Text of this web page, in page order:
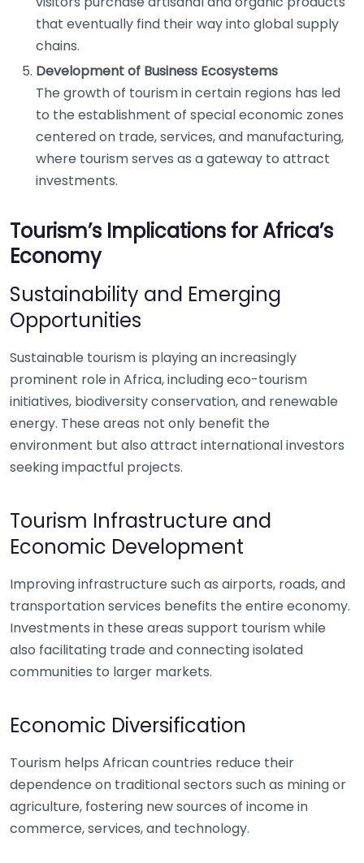
that eventually find their way into global supply
chains.
Development of Business Ecosystems
The growth of tourism in certain regions has led
to the establishment of special economic zones
centered on trade, services, and manufacturing,
where tourism serves as a gateway to attract
investments.
Tourism’s Implications for Africa’s
Economy
Sustainability and Emerging
Opportunities
Sustainable tourism is playing an increasingly
prominent role in Africa, including eco-tourism
initiatives, biodiversity conservation, and renewable
energy. These areas not only benefit the
environment but also attract international investors
seeking impactful projects.
Tourism Infrastructure and
Economic Development
Improving infrastructure such as airports, roads, and
transportation services benefits the entire economy.
Investments in these areas support tourism while
also facilitating trade and connecting isolated
communities to larger markets.
Economic Diversification
Tourism helps African countries reduce their
dependence on traditional sectors such as mining or
agriculture, fostering new sources of income in
commerce, services, and technology.